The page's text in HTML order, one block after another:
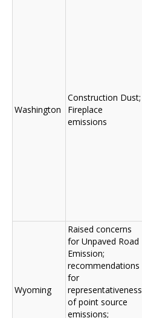
Washington
Construction Dust;
Fireplace
emissions
Wyoming
Raised concerns
for Unpaved Road
Emission;
recommendations
for
representativeness
of point source
emissions;